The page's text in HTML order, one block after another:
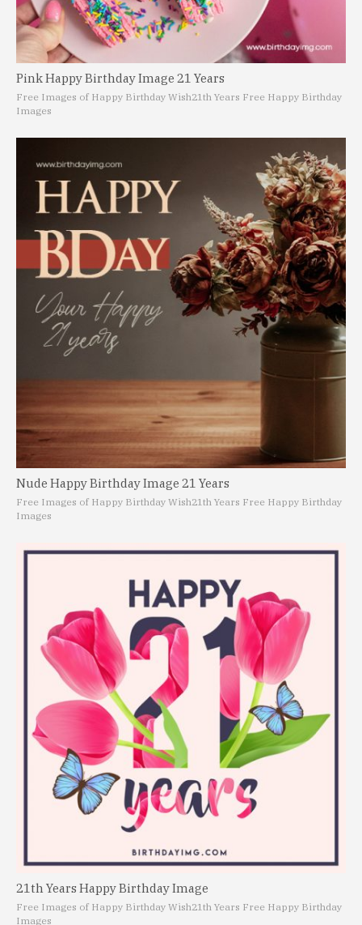
Pink Happy Birthday Image 21 Years
Free Images of Happy Birthday Wish21th Years Free Happy Birthday
Images
Nude Happy Birthday Image 21 Years
Free Images of Happy Birthday Wish21th Years Free Happy Birthday
Images
21th Years Happy Birthday Image
Free Images of Happy Birthday Wish21th Years Free Happy Birthday
Images